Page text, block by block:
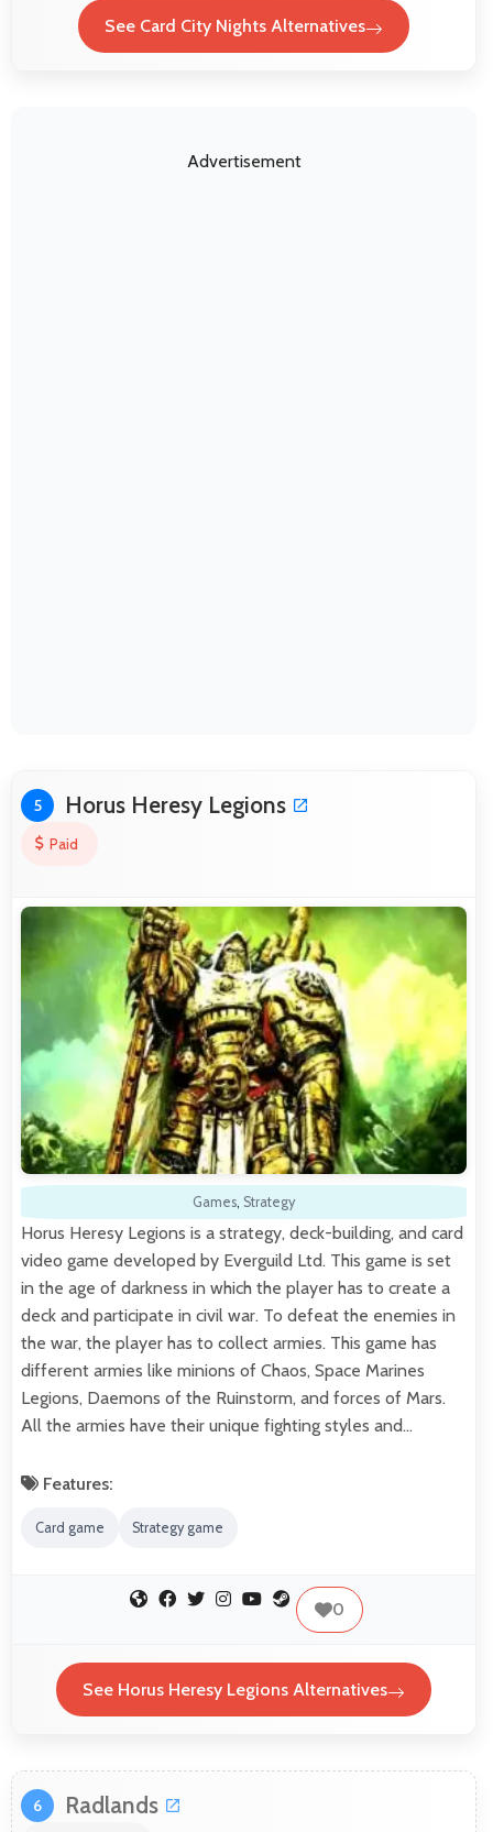
See Card City Nights Alternatives
Advertisement
5 Horus Heresy Legions
Paid
Games, Strategy
Horus Heresy Legions is a strategy, deck-building, and card
video game developed by Everguild Ltd. This game is set
in the age of darkness in which the player has to create a
deck and participate in civil war. To defeat the enemies in
the war, the player has to collect armies. This game has
different armies like minions of Chaos, Space Marines
Legions, Daemons of the Ruinstorm, and forces of Mars.
All the armies have their unique fighting styles and…
Features:
Card game Strategy game
0
See Horus Heresy Legions Alternatives
6 Radlands